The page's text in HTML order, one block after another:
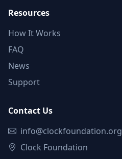
Resources
How It Works
FAQ
News
Support
Contact Us
info@clockfoundation.org
Clock Foundation